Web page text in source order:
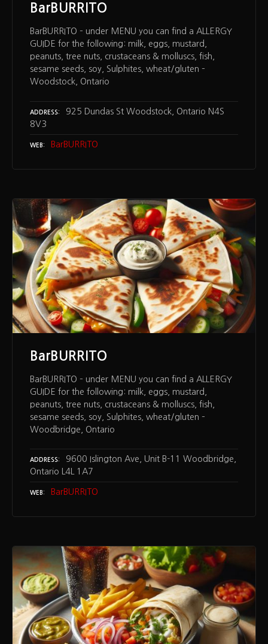
BarBURRITO
BarBURRITO – under MENU you can find a ALLERGY
GUIDE for the following: milk, eggs, mustard,
peanuts, tree nuts, crustaceans & molluscs, fish,
sesame seeds, soy, Sulphites, wheat/gluten –
Woodstock, Ontario
ADDRESS
925 Dundas St Woodstock, Ontario N4S
8V3
WEB BarBURRITO
BarBURRITO
BarBURRITO – under MENU you can find a ALLERGY
GUIDE for the following: milk, eggs, mustard,
peanuts, tree nuts, crustaceans & molluscs, fish,
sesame seeds, soy, Sulphites, wheat/gluten –
Woodbridge, Ontario
ADDRESS
9600 Islington Ave, Unit B-11 Woodbridge,
Ontario L4L 1A7
WEB BarBURRITO